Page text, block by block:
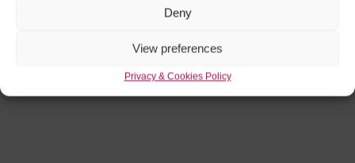
Deny
View preferences
Privacy & Cookies Policy